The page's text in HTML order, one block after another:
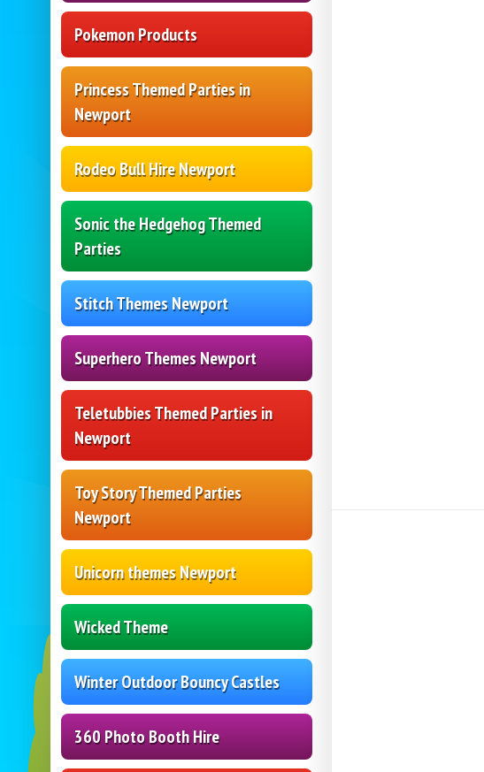
Pokemon Products
Princess Themed Parties in
Newport
Rodeo Bull Hire Newport
Sonic the Hedgehog Themed
Parties
Stitch Themes Newport
Superhero Themes Newport
Teletubbies Themed Parties in
Newport
Toy Story Themed Parties
Newport
Unicorn themes Newport
Wicked Theme
Winter Outdoor Bouncy Castles
360 Photo Booth Hire